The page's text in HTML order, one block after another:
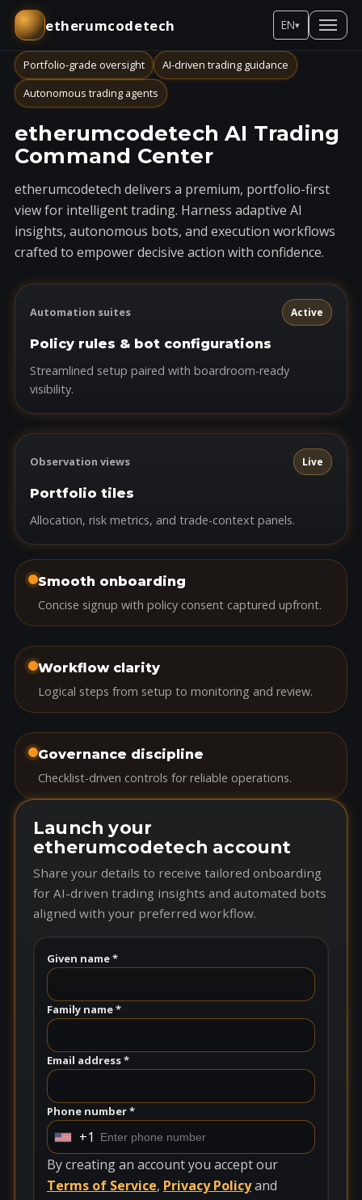
etherumcodetech EN▾
Portfolio-grade oversight
AI-driven trading guidance
Autonomous trading agents
etherumcodetech AI Trading
Command Center
etherumcodetech delivers a premium, portfolio-first
view for intelligent trading. Harness adaptive AI
insights, autonomous bots, and execution workflows
crafted to empower decisive action with confidence.
Automation suites Active
Policy rules & bot configurations
Streamlined setup paired with boardroom-ready
visibility.
Observation views Live
Portfolio tiles
Allocation, risk metrics, and trade-context panels.
Smooth onboarding
Concise signup with policy consent captured upfront.
Workflow clarity
Logical steps from setup to monitoring and review.
Governance discipline
Checklist-driven controls for reliable operations.
Launch your
etherumcodetech account
Share your details to receive tailored onboarding
for AI-driven trading insights and automated bots
aligned with your preferred workflow.
Given name *
Family name *
Email address *
Phone number *
U
n
i
+1
By creating an account you accept our
Terms of Service, Privacy Policyand